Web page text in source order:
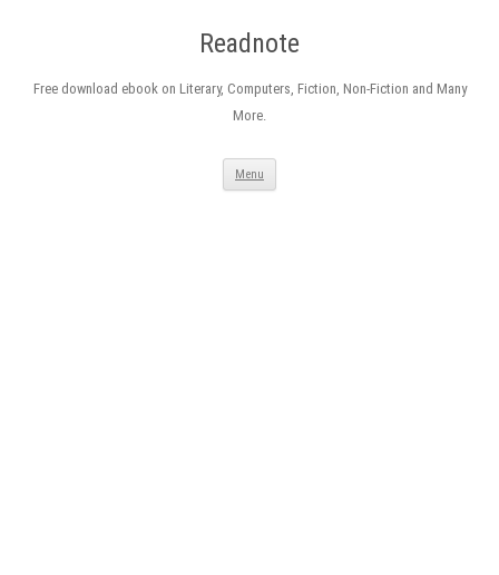
Readnote
Free download ebook on Literary, Computers, Fiction, Non-Fiction and Many
More.
Menu